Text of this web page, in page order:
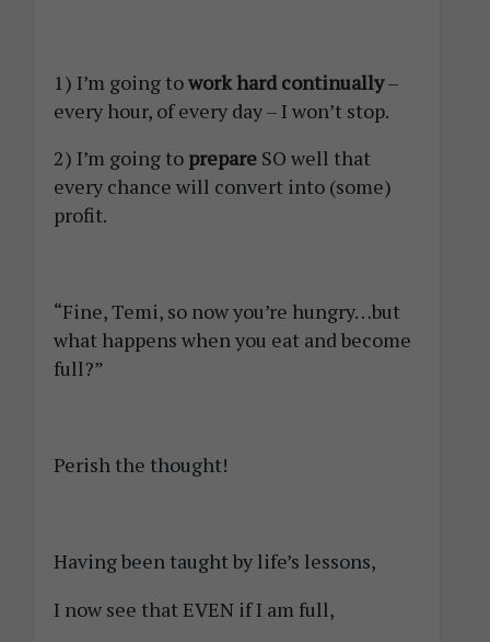
1) I’m going towork hard continually–
every hour, of every day – I won’t stop.
2) I’m going to prepare SO well that
every chance will convert into (some)
profit.
“Fine, Temi, so now you’re hungry…but
what happens when you eat and become
full?”
Perish the thought!
Having been taught by life’s lessons,
I now see that EVEN if I am full,